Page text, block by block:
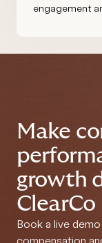
engagement
Make
growth
ClearCo
Book a live